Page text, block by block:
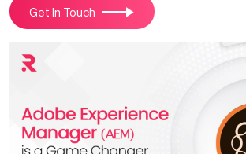
Get In Touch